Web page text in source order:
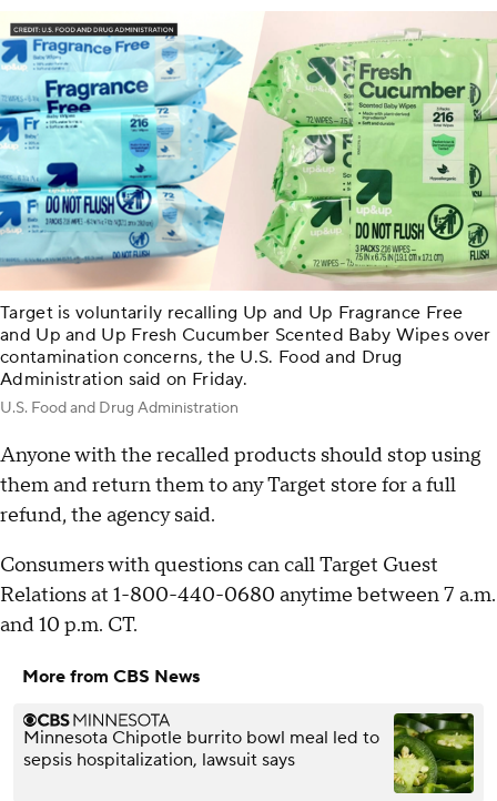
Target is voluntarily recalling Up and Up Fragrance Free
and Up and Up Fresh Cucumber Scented Baby Wipes over
contamination concerns, the U.S. Food and Drug
Administration said on Friday.
U.S. Food and Drug Administration
Anyone with the recalled products should stop using
them and return them to any Target store for a full
refund, the agency said.
Consumers with questions can call Target Guest
Relations at 1-800-440-0680 anytime between 7 a.m.
and 10 p.m. CT.
More from CBS News
Minnesota Chipotle burrito bowl meal led to
sepsis hospitalization, lawsuit says